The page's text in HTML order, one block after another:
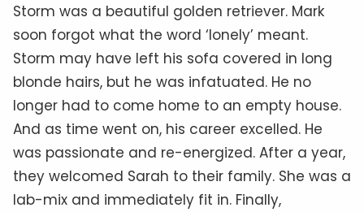
Storm was a beautiful golden retriever. Mark
soon forgot what the word ‘lonely’ meant.
Storm may have left his sofa covered in long
blonde hairs, but he was infatuated. He no
longer had to come home to an empty house.
And as time went on, his career excelled. He
was passionate and re-energized. After a year,
they welcomed Sarah to their family. She was a
lab-mix and immediately fit in. Finally,